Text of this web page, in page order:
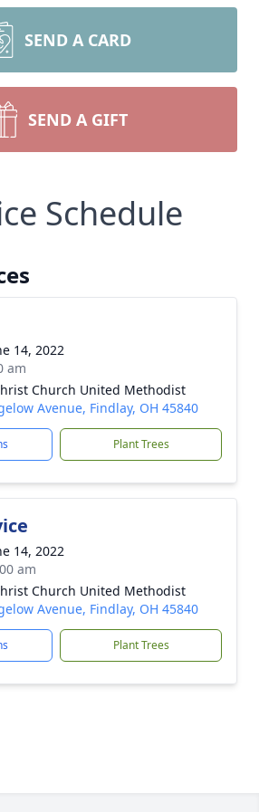
SEND A CARD
SEND A GIFT
Schedule
14, 2022
am
Church United Methodist
Avenue, Findlay, OH 45840
Plant Trees
14, 2022
am
Church United Methodist
Avenue, Findlay, OH 45840
Plant Trees